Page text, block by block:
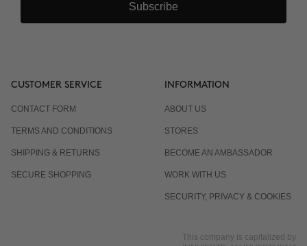
Subscribe
CUSTOMER SERVICE
CONTACT FORM
TERMS AND CONDITIONS
SHIPPING & RETURNS
SECURE SHOPPING
INFORMATION
ABOUT US
STORES
BECOME AN AMBASSADOR
WORK WITH US
SECURITY, PRIVACY & COOKIES
This company is capitalized by